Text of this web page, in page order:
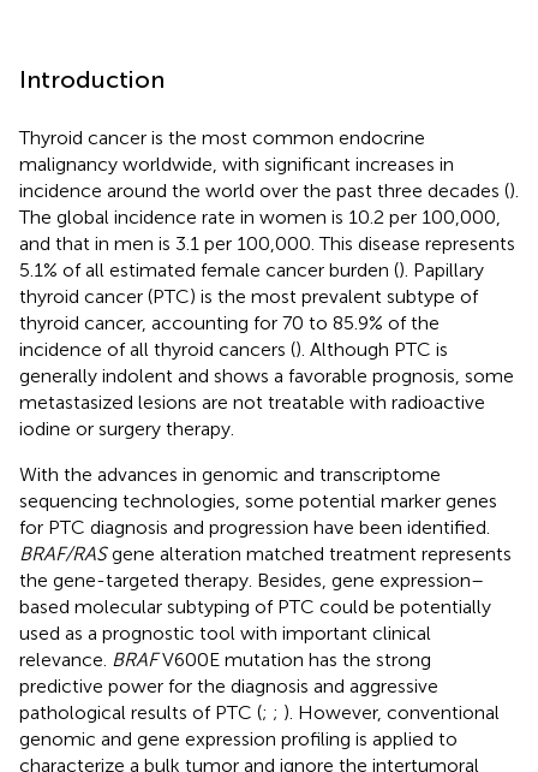
Introduction
Thyroid cancer is the most common endocrine
malignancy worldwide, with significant increases in
incidence around the world over the past three decades ().
The global incidence rate in women is 10.2 per 100,000,
and that in men is 3.1 per 100,000. This disease represents
5.1% of all estimated female cancer burden (). Papillary
thyroid cancer (PTC) is the most prevalent subtype of
thyroid cancer, accounting for 70 to 85.9% of the
incidence of all thyroid cancers (). Although PTC is
generally indolent and shows a favorable prognosis, some
metastasized lesions are not treatable with radioactive
iodine or surgery therapy.
With the advances in genomic and transcriptome
sequencing technologies, some potential marker genes
for PTC diagnosis and progression have been identified.
BRAF/RASgene alteration matched treatment represents
the gene-targeted therapy. Besides, gene expression–
based molecular subtyping of PTC could be potentially
used as a prognostic tool with important clinical
relevance. BRAFV600E mutation has the strong
predictive power for the diagnosis and aggressive
pathological results of PTC (; ; ). However, conventional
genomic and gene expression profiling is applied to
characterize a bulk tumor and ignore the intertumoral